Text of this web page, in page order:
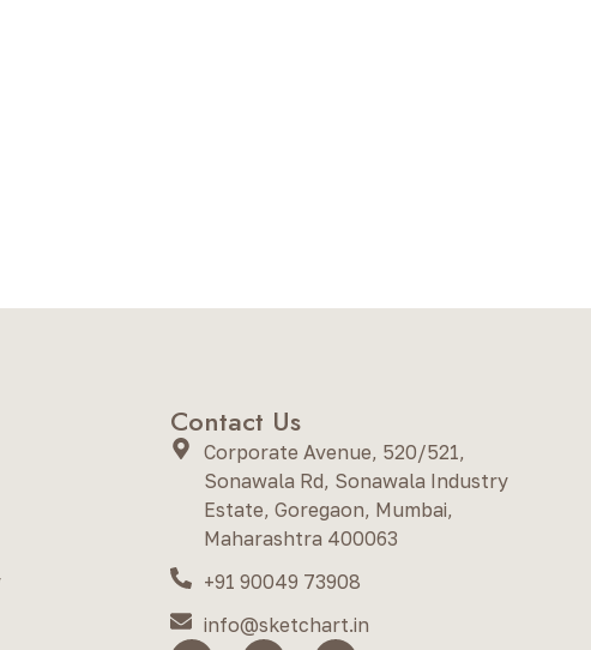
Contact Us
Corporate Avenue, 520/521,
Sonawala Rd, Sonawala Industry
Estate, Goregaon, Mumbai,
Maharashtra 400063
+91 90049 73908
info@sketchart.in